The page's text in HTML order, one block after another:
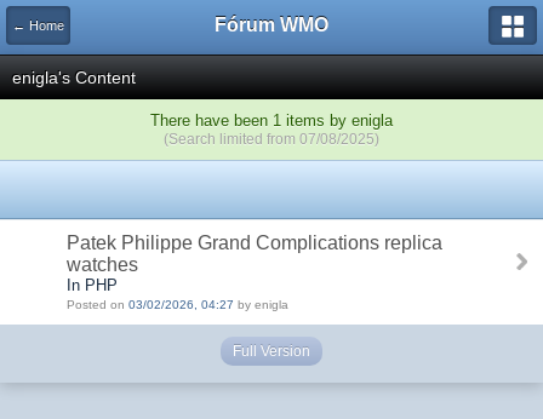
← Home Fórum WMO
enigla's Content
There have been 1 items by enigla
(Search limited from 07/08/2025)
Patek Philippe Grand Complications replica
watches
In PHP
Posted on 03/02/2026, 04:27 by enigla
Full Version